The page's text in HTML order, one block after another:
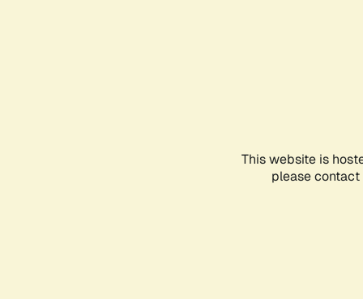
This website is
please contact